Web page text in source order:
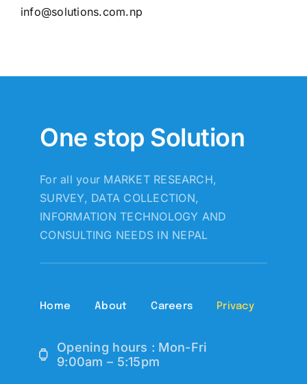
info@solutions.com.np
One stop Solution
For all your MARKET RESEARCH,
SURVEY, DATA COLLECTION,
INFORMATION TECHNOLOGY AND
CONSULTING NEEDS IN NEPAL
Home About Careers Privacy
Opening hours : Mon-Fri
9:00am – 5:15pm